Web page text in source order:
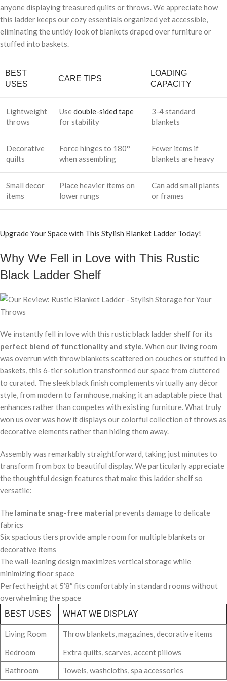
anyone displaying treasured quilts or throws. We appreciate how
this ladder keeps our cozy essentials organized yet accessible,
eliminating the untidy look of blankets draped over furniture or
stuffed into baskets.
BEST
USES
CARE TIPS
LOADING
CAPACITY
Lightweight
throws
Usedouble-sided tape
for stability
3-4 standard
blankets
Decorative
quilts
Force hinges to 180°
when assembling
Fewer items if
blankets are heavy
Small decor
items
Place heavier items on
lower rungs
Can add small plants
or frames
Upgrade Your Space with This Stylish Blanket Ladder Today!
Why We Fell in Love with This Rustic
Black Ladder Shelf
We instantly fell in love with this rustic black ladder shelf for its
perfect blend of functionality and style . When our living room
was overrun with throw blankets scattered on couches or stuffed in
baskets, this 6-tier solution transformed our space from cluttered
to curated. The sleek black finish complements virtually any décor
style, from modern to farmhouse, making it an adaptable piece that
enhances rather than competes with existing furniture. What truly
won us over was how it displays our colorful collection of throws as
decorative elements rather than hiding them away.
Assembly was remarkably straightforward, taking just minutes to
transform from box to beautiful display. We particularly appreciate
the thoughtful design features that make this ladder shelf so
versatile:
The laminate snag-free material prevents damage to delicate
fabrics
Six spacious tiers provide ample room for multiple blankets or
decorative items
The wall-leaning design maximizes vertical storage while
minimizing floor space
Perfect height at 5’8″ fits comfortably in standard rooms without
overwhelming the space
BEST USES WHAT WE DISPLAY
Living Room
Throw blankets, magazines, decorative items
Bedroom
Extra quilts, scarves, accent pillows
Bathroom
Towels, washcloths, spa accessories